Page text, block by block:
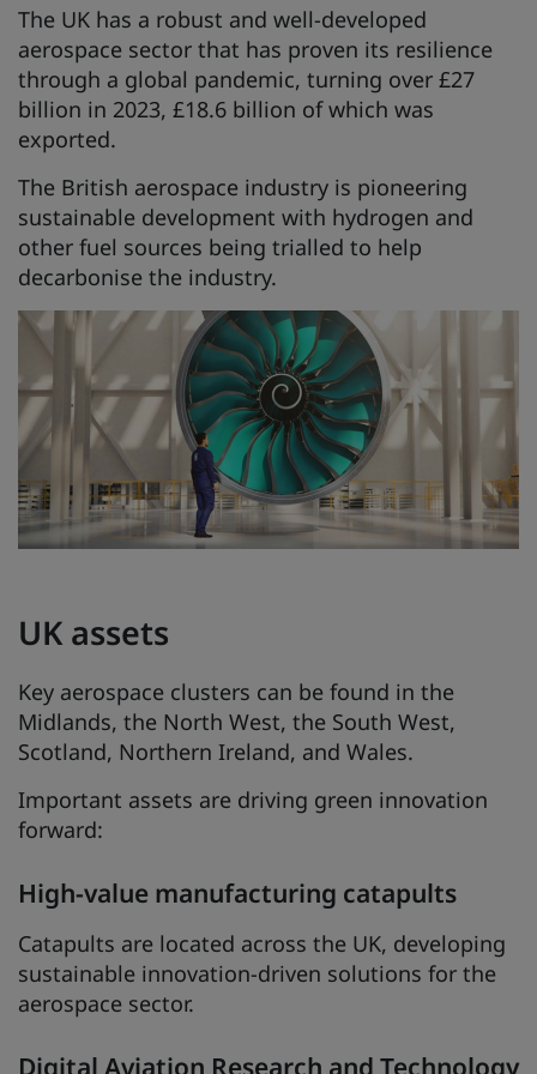
The UK has a robust and well-developed
aerospace sector that has proven its resilience
through a global pandemic, turning over £27
billion in 2023, £18.6 billion of which was
exported.
The British aerospace industry is pioneering
sustainable development with hydrogen and
other fuel sources being trialled to help
decarbonise the industry.
UK assets
Key aerospace clusters can be found in the
Midlands, the North West, the South West,
Scotland, Northern Ireland, and Wales.
Important assets are driving green innovation
forward:
High-value manufacturing catapults
Catapults are located across the UK, developing
sustainable innovation-driven solutions for the
aerospace sector.
Digital Aviation Research and Technology